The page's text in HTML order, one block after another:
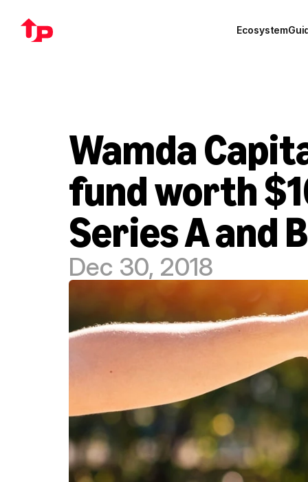
Ecosystem
Wamda
fund worth
Series A and B
Dec 30, 2018